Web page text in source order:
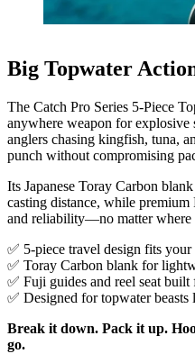
Big Topwater
The Catch Pro Series 5-Piece
anywhere weapon for explosive
anglers chasing kingfish, tuna,
punch without compromising
Its Japanese Toray Carbon
casting distance, while premium
and reliability—no matter where
✅ 5-piece travel design fits your
✅ Toray Carbon blank for
✅ Fuji guides and reel seat built
✅ Designed for topwater
Break it down. Pack it up.
go.